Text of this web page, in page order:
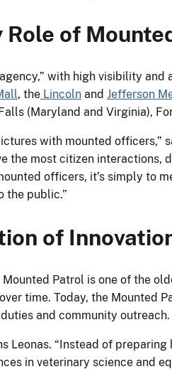
Role of
with high visibility
, the Lincoln and Jefferson
(Maryland and Virginia),
with mounted officers,”
the most citizen
officers, it’s simply to
the public.”
of
Patrol is one of the
time. Today, the Mounted
and community outreach.
Leonas. “Instead of
in veterinary science and